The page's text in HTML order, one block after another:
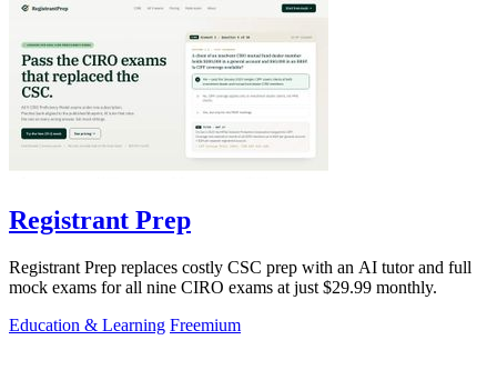
Registrant Prep
Registrant Prep replaces costly CSC prep with an AI tutor and full
mock exams for all nine CIRO exams at just $29.99 monthly.
Education & Learning Freemium